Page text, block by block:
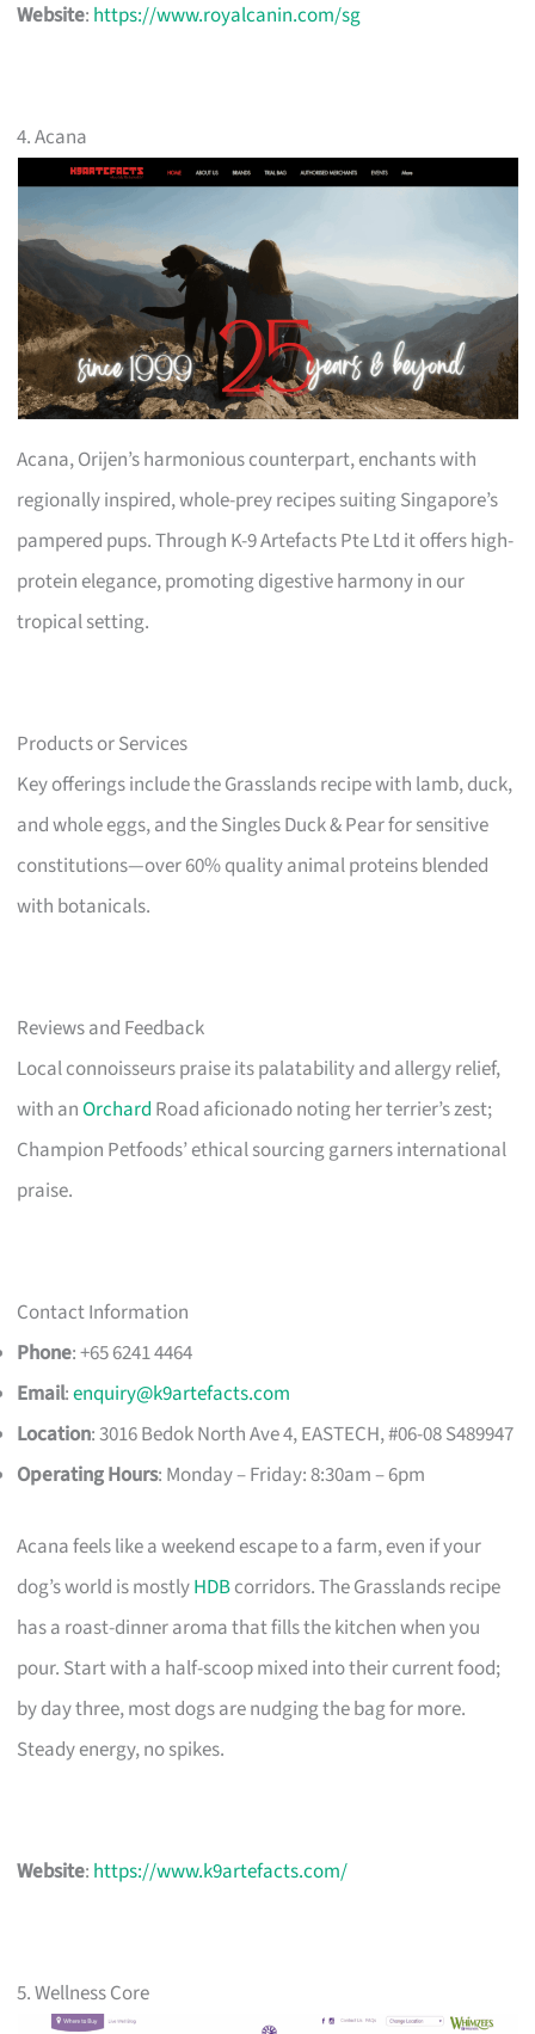
Website: https://www.royalcanin.com/sg
4. Acana
Acana, Orijen’s harmonious counterpart, enchants with
regionally inspired, whole-prey recipes suiting Singapore’s
pampered pups. Through K-9 Artefacts Pte Ltd it offers high-
protein elegance, promoting digestive harmony in our
tropical setting.
Products or Services
Key offerings include the Grasslands recipe with lamb, duck,
and whole eggs, and the Singles Duck & Pear for sensitive
constitutions—over 60% quality animal proteins blended
with botanicals.
Reviews and Feedback
Local connoisseurs praise its palatability and allergy relief,
with anOrchard Road aficionado noting her terrier’s zest;
Champion Petfoods’ ethical sourcing garners international
praise.
Contact Information
Phone: +65 6241 4464
Email:enquiry@k9artefacts.com
Location: 3016 Bedok North Ave 4, EASTECH, #06-08 S489947​
Operating Hours: Monday – Friday: 8:30am – 6pm
Acana feels like a weekend escape to a farm, even if your
dog’s world is mostlyHDBcorridors. The Grasslands recipe
has a roast-dinner aroma that fills the kitchen when you
pour. Start with a half-scoop mixed into their current food;
by day three, most dogs are nudging the bag for more.
Steady energy, no spikes.
Website: https://www.k9artefacts.com/
5. Wellness Core